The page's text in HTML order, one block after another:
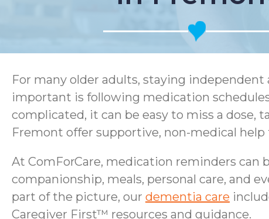
For many older adults, staying
important is following medication
complicated, it can be easy to miss a dose,
Fremont offer supportive, non-medical
At ComForCare, medication reminders
companionship, meals, personal care, and
part of the picture, our dementia care
Caregiver First™ resources and guidance.